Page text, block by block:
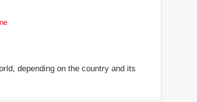
depending on the country and its